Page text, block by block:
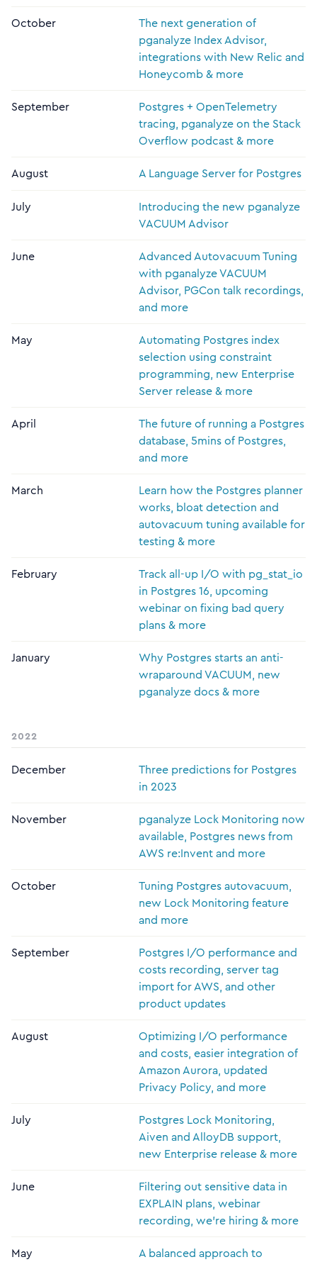
October
The next generation of
pganalyze Index Advisor,
integrations with New Relic and
Honeycomb & more
September
Postgres + OpenTelemetry
tracing, pganalyze on the Stack
Overflow podcast & more
August
A Language Server for Postgres
July
Introducing the new pganalyze
VACUUM Advisor
June
Advanced Autovacuum Tuning
with pganalyze VACUUM
Advisor, PGCon talk recordings,
and more
May
Automating Postgres index
selection using constraint
programming, new Enterprise
Server release & more
April
The future of running a Postgres
database, 5mins of Postgres,
and more
March
Learn how the Postgres planner
works, bloat detection and
autovacuum tuning available for
testing & more
February
Track all-up I/O with pg_stat_io
in Postgres 16, upcoming
webinar on fixing bad query
plans & more
January
Why Postgres starts an anti-
wraparound VACUUM, new
pganalyze docs & more
2022
December
Three predictions for Postgres
in 2023
November
pganalyze Lock Monitoring now
available, Postgres news from
AWS re:Invent and more
October
Tuning Postgres autovacuum,
new Lock Monitoring feature
and more
September
Postgres I/O performance and
costs recording, server tag
import for AWS, and other
product updates
August
Optimizing I/O performance
and costs, easier integration of
Amazon Aurora, updated
Privacy Policy, and more
July
Postgres Lock Monitoring,
Aiven and AlloyDB support,
new Enterprise release & more
June
Filtering out sensitive data in
EXPLAIN plans, webinar
recording, we're hiring & more
May
A balanced approach to